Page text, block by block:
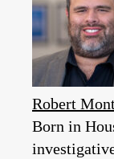
Robert
Born in